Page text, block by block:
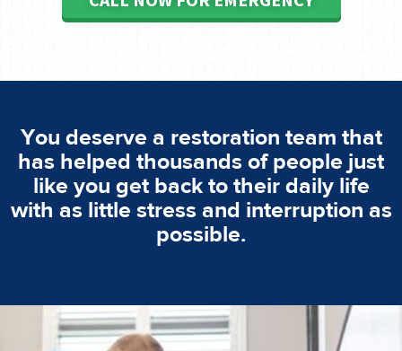
You deserve a restoration team that
has helped thousands of people just
like you get back to their daily life
with as little stress and interruption as
possible.